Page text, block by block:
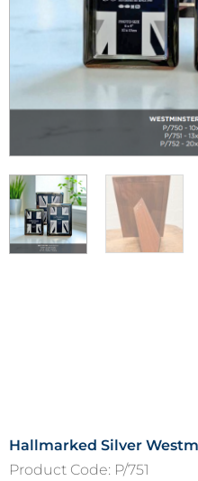
Hallmarked Silver
Product Code: P/751